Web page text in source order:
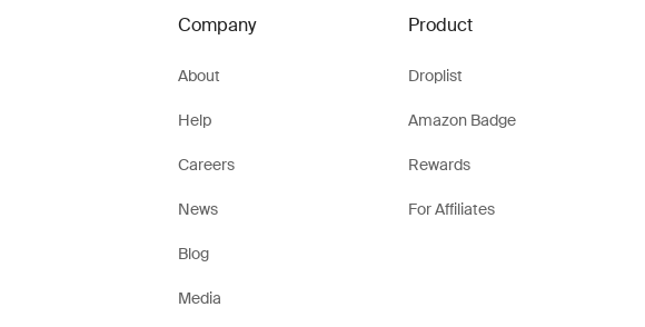
Company
About
Help
Careers
News
Blog
Media
Product
Droplist
Amazon Badge
Rewards
For Affiliates